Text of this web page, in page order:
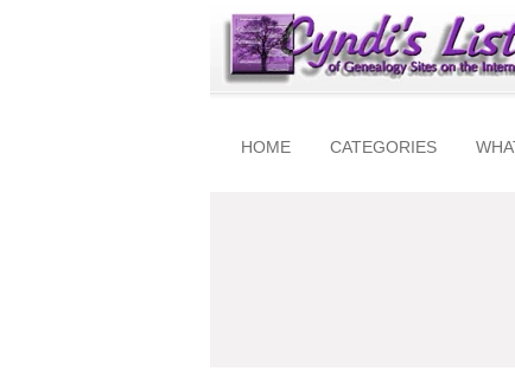
HOME CATEGORIES